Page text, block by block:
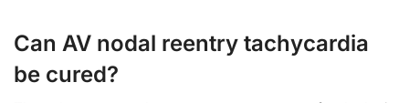
Can AV nodal reentry tachycardia
be cured?